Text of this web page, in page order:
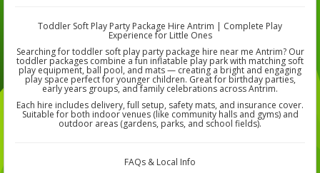
Toddler Soft Play Party Package Hire Antrim | Complete Play
Experience for Little Ones
Searching for toddler soft play party package hire near me Antrim? Our
toddler packages combine a fun inflatable play park with matching soft
play equipment, ball pool, and mats — creating a bright and engaging
play space perfect for younger children. Great for birthday parties,
early years groups, and family celebrations across Antrim.
Each hire includes delivery, full setup, safety mats, and insurance cover.
Suitable for both indoor venues (like community halls and gyms) and
outdoor areas (gardens, parks, and school fields).
FAQs & Local Info